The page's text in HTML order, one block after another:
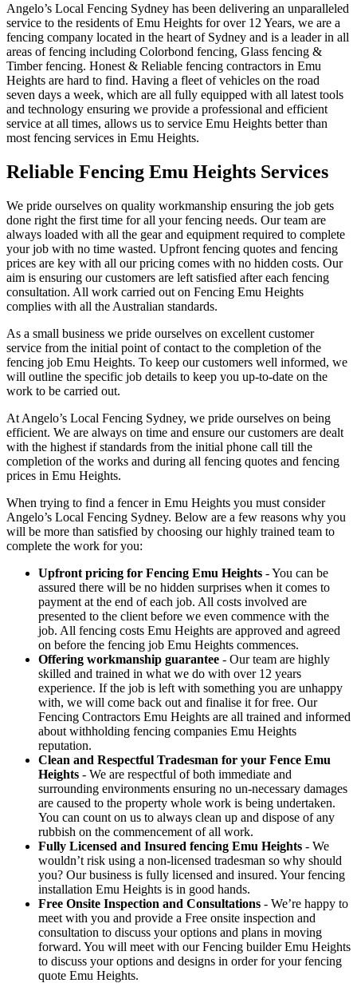
Angelo’s Local Fencing Sydney has been delivering an unparalleled
service to the residents of Emu Heights for over 12 Years, we are a
fencing company located in the heart of Sydney and is a leader in all
areas of fencing including Colorbond fencing, Glass fencing &
Timber fencing. Honest & Reliable fencing contractors in Emu
Heights are hard to find. Having a fleet of vehicles on the road
seven days a week, which are all fully equipped with all latest tools
and technology ensuring we provide a professional and efficient
service at all times, allows us to service Emu Heights better than
most fencing services in Emu Heights.
Reliable Fencing Emu Heights Services
We pride ourselves on quality workmanship ensuring the job gets
done right the first time for all your fencing needs. Our team are
always loaded with all the gear and equipment required to complete
your job with no time wasted. Upfront fencing quotes and fencing
prices are key with all our pricing comes with no hidden costs. Our
aim is ensuring our customers are left satisfied after each fencing
consultation. All work carried out on Fencing Emu Heights
complies with all the Australian standards.
As a small business we pride ourselves on excellent customer
service from the initial point of contact to the completion of the
fencing job Emu Heights. To keep our customers well informed, we
will outline the specific job details to keep you up-to-date on the
work to be carried out.
At Angelo’s Local Fencing Sydney, we pride ourselves on being
efficient. We are always on time and ensure our customers are dealt
with the highest if standards from the initial phone call till the
completion of the works and during all fencing quotes and fencing
prices in Emu Heights.
When trying to find a fencer in Emu Heights you must consider
Angelo’s Local Fencing Sydney. Below are a few reasons why you
will be more than satisfied by choosing our highly trained team to
complete the work for you:
Upfront pricing for Fencing Emu Heights - You can be
assured there will be no hidden surprises when it comes to
payment at the end of each job. All costs involved are
presented to the client before we even commence with the
job. All fencing costs Emu Heights are approved and agreed
on before the fencing job Emu Heights commences.
Offering workmanship guarantee - Our team are highly
skilled and trained in what we do with over 12 years
experience. If the job is left with something you are unhappy
with, we will come back out and finalise it for free. Our
Fencing Contractors Emu Heights are all trained and informed
about withholding fencing companies Emu Heights
reputation.
Clean and Respectful Tradesman for your Fence Emu
Heights - We are respectful of both immediate and
surrounding environments ensuring no un-necessary damages
are caused to the property whole work is being undertaken.
You can count on us to always clean up and dispose of any
rubbish on the commencement of all work.
Fully Licensed and Insured fencing Emu Heights - We
wouldn’t risk using a non-licensed tradesman so why should
you? Our business is fully licensed and insured. Your fencing
installation Emu Heights is in good hands.
Free Onsite Inspection and Consultations - We’re happy to
meet with you and provide a Free onsite inspection and
consultation to discuss your options and plans in moving
forward. You will meet with our Fencing builder Emu Heights
to discuss your options and designs in order for your fencing
quote Emu Heights.